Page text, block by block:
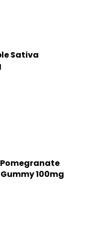
Sativa
100mg